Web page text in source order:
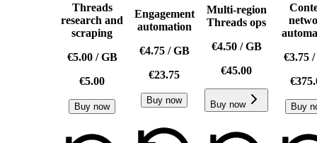
Threads
research and
scraping
€5.00/GB
€5.00
Buy now
Engagement
automation
€4.75/GB
€23.75
Buy now
Multi-region
Threads ops
€4.50/GB
€45.00
Buy now
€3.75/
Buy